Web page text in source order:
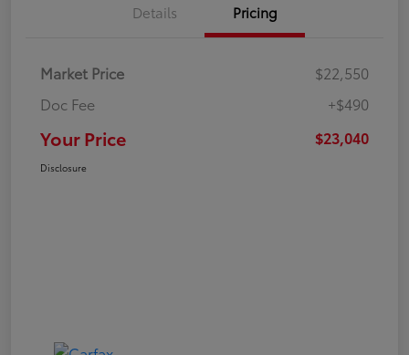
Details Pricing
Market Price
$22,550
Doc Fee
+$490
Your Price $23,040
Disclosure